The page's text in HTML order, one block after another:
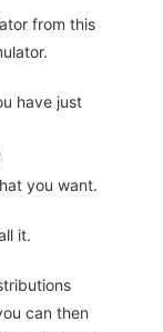
from this
have just
you want.
it.
can then